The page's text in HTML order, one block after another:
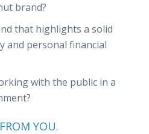
brand?
that highlights a solid
and personal financial
with the public in a
YOU.